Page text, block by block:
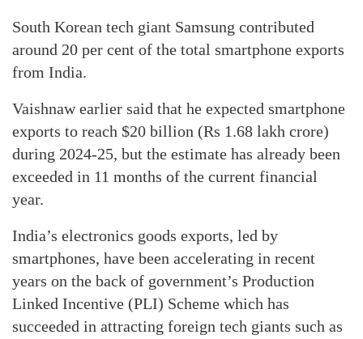
South Korean tech giant Samsung contributed
around 20 per cent of the total smartphone exports
from India.
Vaishnaw earlier said that he expected smartphone
exports to reach $20 billion (Rs 1.68 lakh crore)
during 2024-25, but the estimate has already been
exceeded in 11 months of the current financial
year.
India’s electronics goods exports, led by
smartphones, have been accelerating in recent
years on the back of government’s Production
Linked Incentive (PLI) Scheme which has
succeeded in attracting foreign tech giants such as